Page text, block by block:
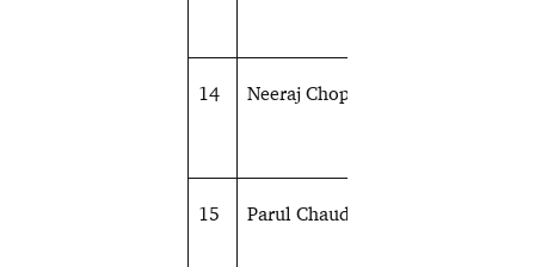
14 Neeraj Chopra
15 Parul Chaudhary